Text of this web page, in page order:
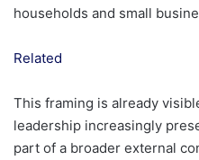
households and small
Related
This framing is already
leadership increasingly
part of a broader external